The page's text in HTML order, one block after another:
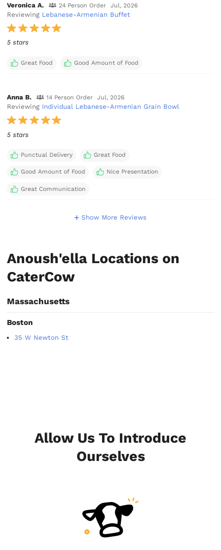
Veronica A. 24 Person Order Jul, 2026
Reviewing Lebanese-Armenian Buffet
5 stars
Great Food Good Amount of Food
Anna B. 14 Person Order Jul, 2026
Reviewing Individual Lebanese-Armenian Grain Bowl
5 stars
Punctual Delivery Great Food
Good Amount of Food Nice Presentation
Great Communication
Show More Reviews
Anoush'ella Locations on
CaterCow
Massachusetts
Boston
35 W Newton St
Allow Us To Introduce
Ourselves